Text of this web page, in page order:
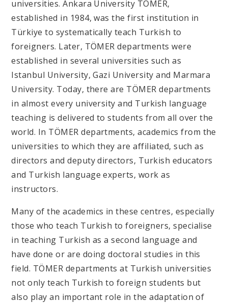
universities. Ankara University TÖMER,
established in 1984, was the first institution in
Türkiye to systematically teach Turkish to
foreigners. Later, TÖMER departments were
established in several universities such as
Istanbul University, Gazi University and Marmara
University. Today, there are TÖMER departments
in almost every university and Turkish language
teaching is delivered to students from all over the
world. In TÖMER departments, academics from the
universities to which they are affiliated, such as
directors and deputy directors, Turkish educators
and Turkish language experts, work as
instructors.
Many of the academics in these centres, especially
those who teach Turkish to foreigners, specialise
in teaching Turkish as a second language and
have done or are doing doctoral studies in this
field. TÖMER departments at Turkish universities
not only teach Turkish to foreign students but
also play an important role in the adaptation of